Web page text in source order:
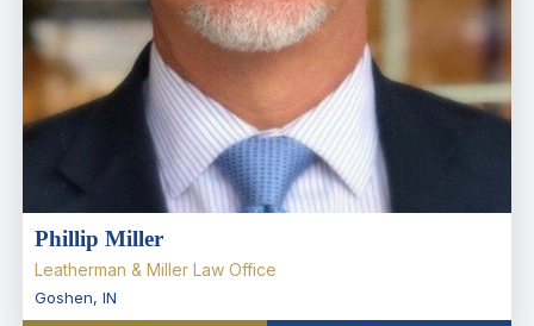
Phillip Miller
Leatherman & Miller Law Office
Goshen, IN